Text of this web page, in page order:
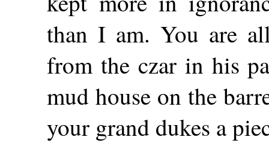
than I am. You are
from the czar in his
mud house on the
your grand dukes a